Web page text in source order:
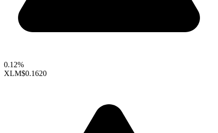
0.12%
XLM$0.1620